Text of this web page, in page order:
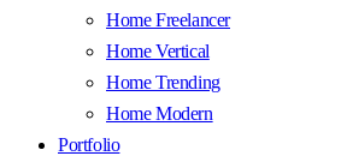
Home Freelancer
Home Vertical
Home Trending
Home Modern
Portfolio